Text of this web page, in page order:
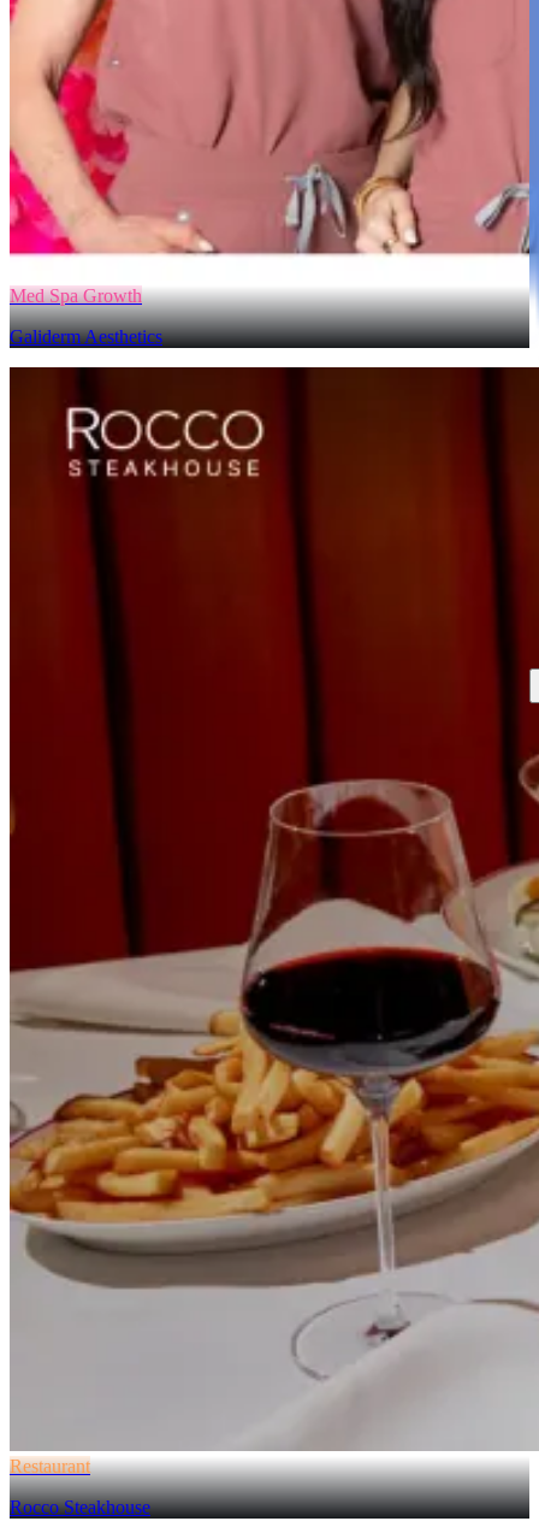
Med Spa Growth
Galiderm Aesthetics
Restaurant
Rocco Steakhouse